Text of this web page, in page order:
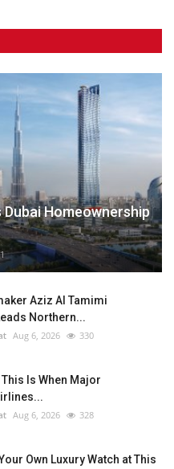
Homeownership
Aziz Al Tamimi
Northern...
Aug 6, 2026 330
Is When Major
Aug 6, 2026 328
Own Luxury Watch at This